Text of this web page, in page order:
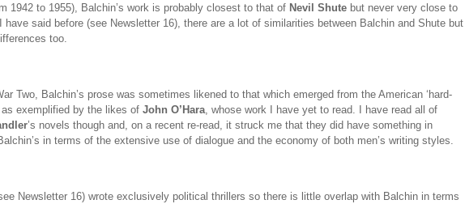
1942 to 1955), Balchin’s work is probably closest to that of Nevil Shute but never very close to
have said before (see Newsletter 16), there are a lot of similarities between Balchin and Shute but
too.
Two, Balchin’s prose was sometimes likened to that which emerged from the American ‘hard-
as exemplified by the likes of John O’Hara, whose work I have yet to read. I have read all of
’s novels though and, on a recent re-read, it struck me that they did have something in
in terms of the extensive use of dialogue and the economy of both men’s writing styles.
Newsletter 16) wrote exclusively political thrillers so there is little overlap with Balchin in terms